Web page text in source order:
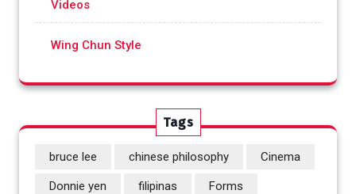
Videos
Wing Chun Style
Tags
bruce lee chinese philosophy Cinema
Donnie yen filipinas Forms